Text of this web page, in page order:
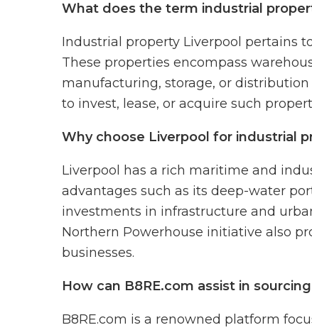
What does the term industrial
Industrial property Liverpool pertains
These properties encompass
manufacturing, storage, or
to invest, lease, or acquire such
Why choose Liverpool for industrial
Liverpool has a rich maritime and
advantages such as its deep-water
investments in infrastructure and
Northern Powerhouse initiative also
businesses.
How can B8RE.com assist in
B8RE.com is a renowned platform